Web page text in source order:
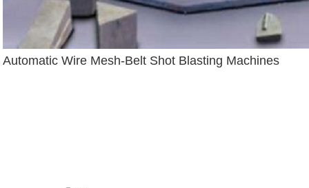
Automatic Wire Mesh-Belt Shot Blasting Machines